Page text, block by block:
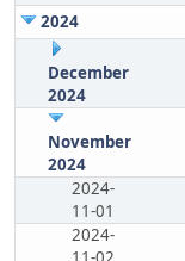
2024
December
2024
November
2024
2024-
11-01
2024-